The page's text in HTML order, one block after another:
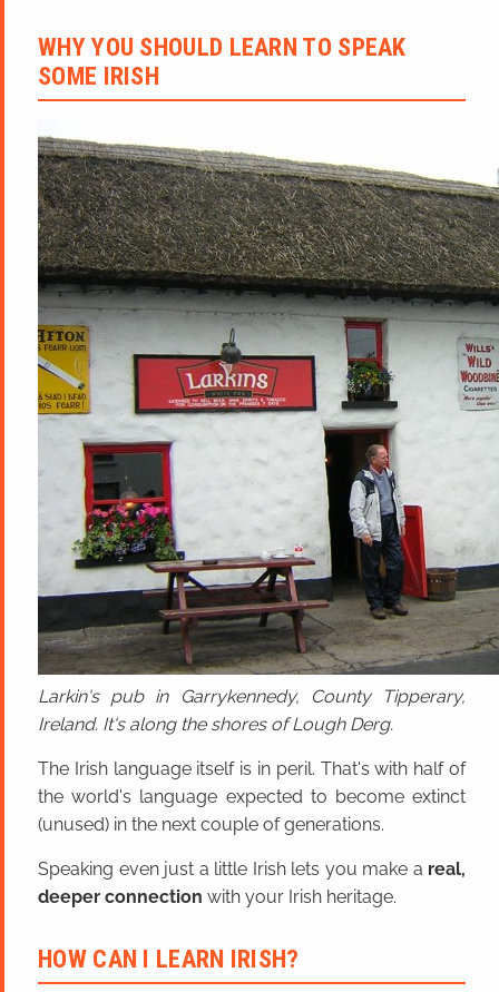
WHY YOU SHOULD LEARN TO SPEAK
SOME IRISH
Larkin's pub in Garrykennedy, County Tipperary,
Ireland. It's along the shores of Lough Derg.
The Irish language itself is in peril. That's with half of
the world's language expected to become extinct
(unused) in the next couple of generations.
Speaking even just a little Irish lets you make a real,
deeper connection with your Irish heritage.
HOW CAN I LEARN IRISH?